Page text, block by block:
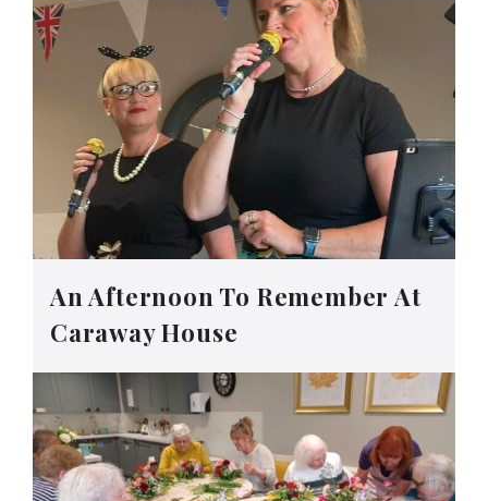
An Afternoon To Remember At
Caraway House